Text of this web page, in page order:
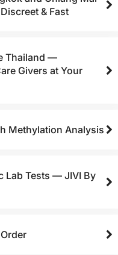
& Fast
Thailand —
Givers at Your
Methylation Analysis
Lab Tests — JIVI By